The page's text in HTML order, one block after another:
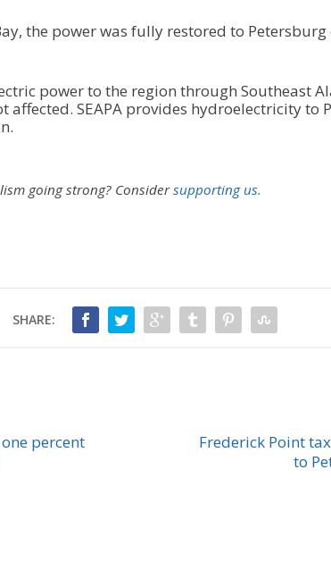
the power was fully restored to
power to the region through Southeast
affected. SEAPA provides hydroelectricity to
going strong? Considersupporting us.
SHARE:
percent
Frederick Point
to